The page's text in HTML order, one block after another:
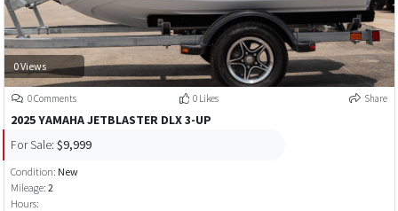
0 Views
0 Comments 0 Likes Share
2025 YAMAHA JETBLASTER DLX 3-UP
For Sale: $9,999
Condition: New
Mileage: 2
Hours: